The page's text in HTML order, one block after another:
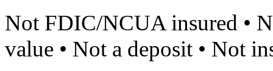
Not FDIC/NCUA insured •
value • Not a deposit • Not